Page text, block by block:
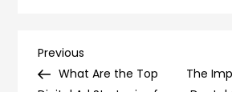
Post
Previous
Post
Previous
What Are the Top
The